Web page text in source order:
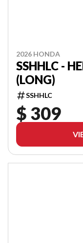
2026 HONDA
SSHHLC -
(LONG)
SSHHLC
$ 309